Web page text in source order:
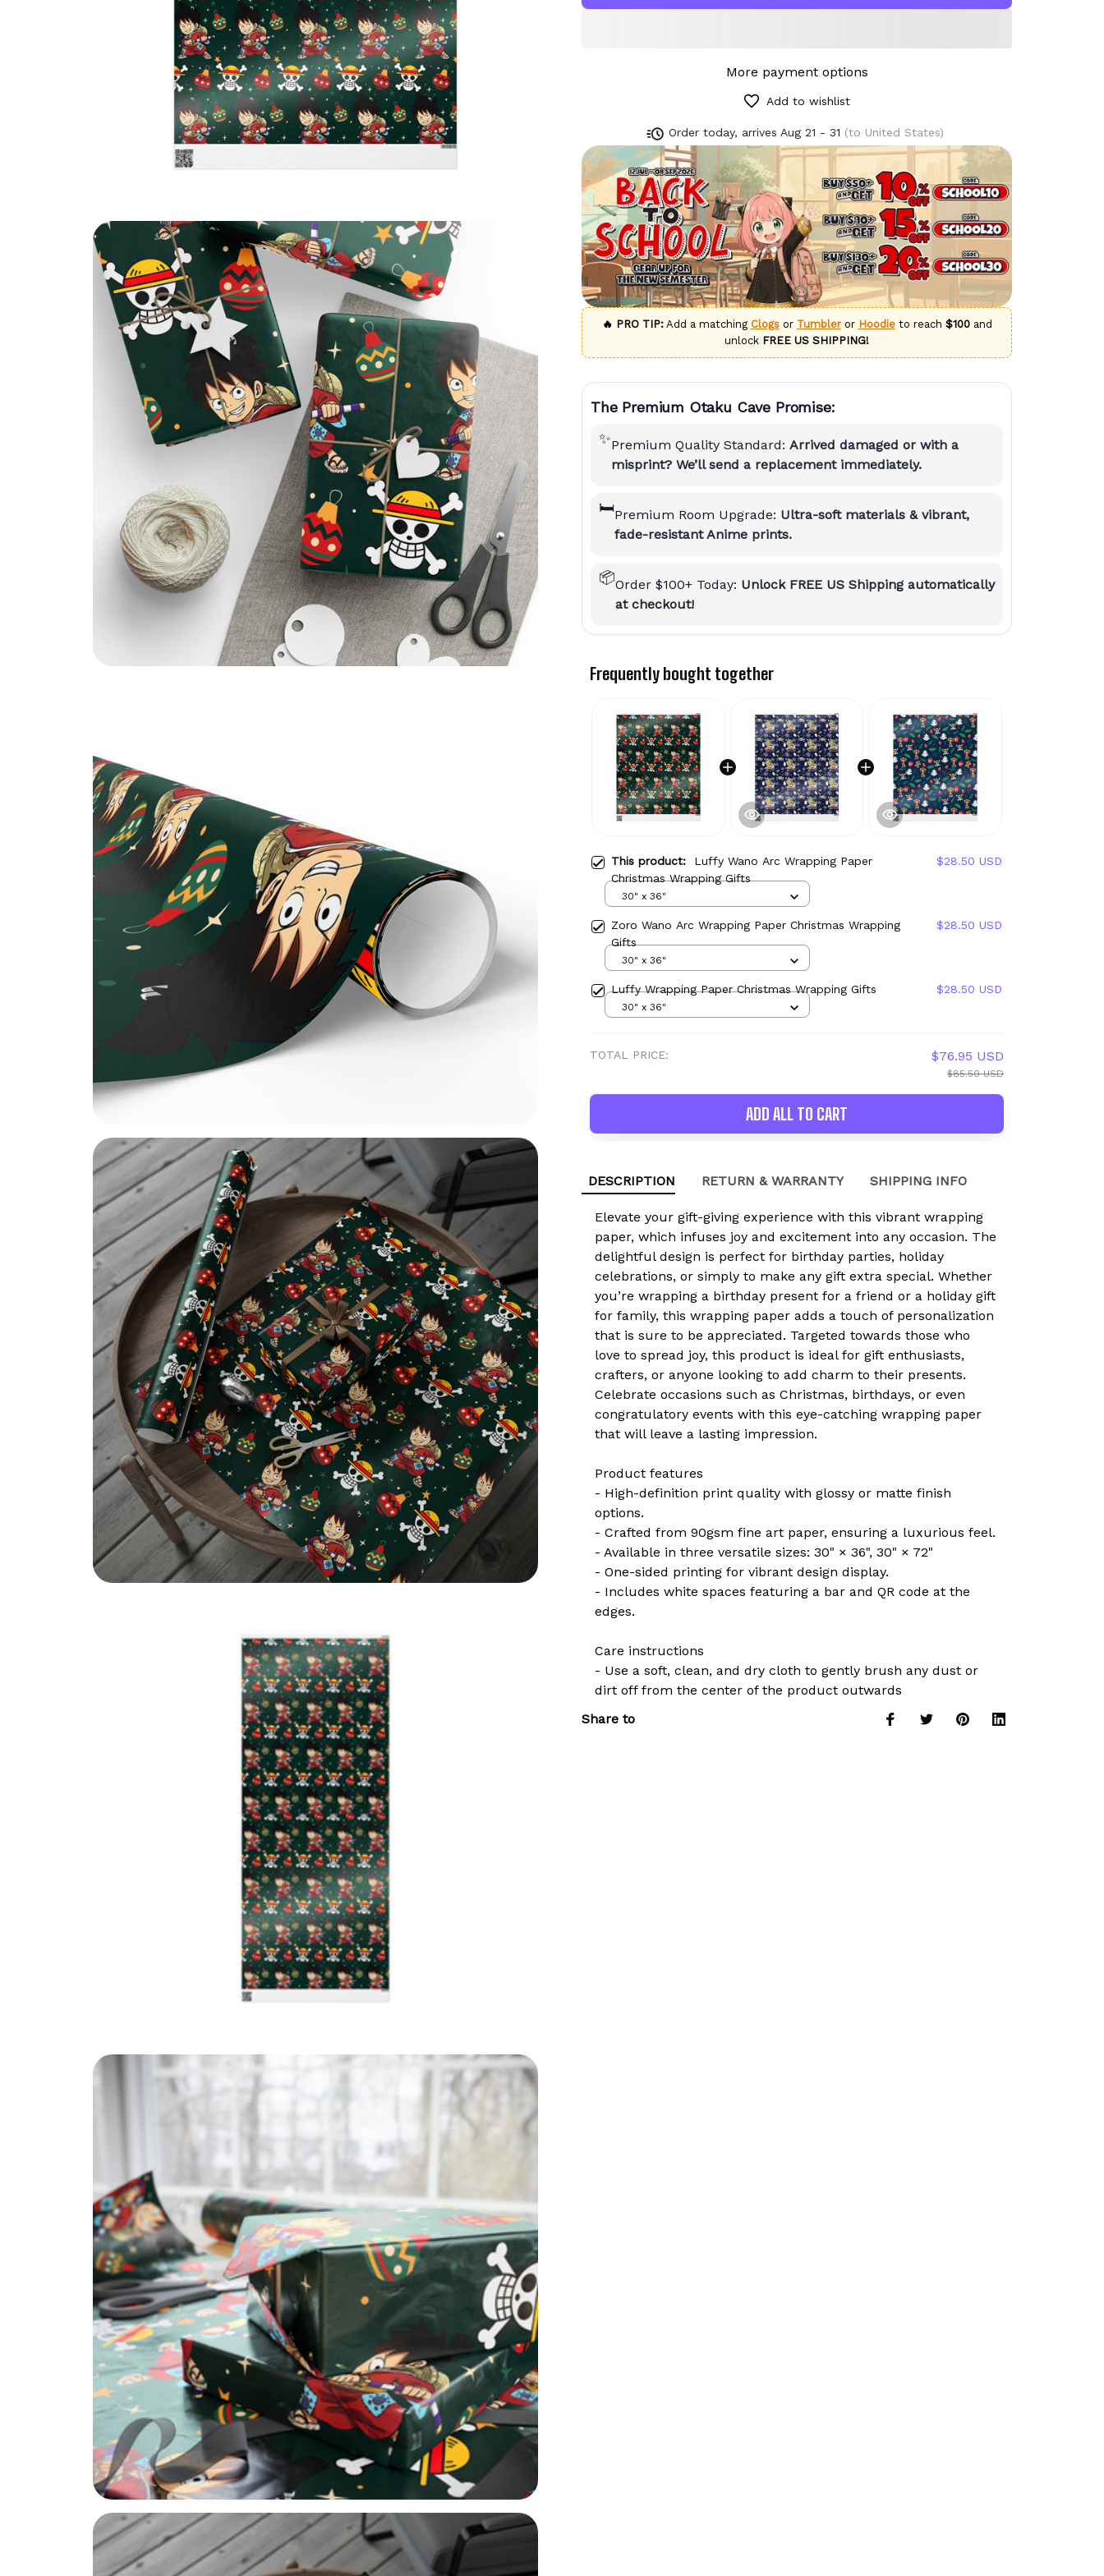
More payment options
Add to wishlist
Order today, arrives Aug 21 - 31 (to United States)
🔥 PRO TIP:Add a matching Clogsor Tumbleror Hoodieto reach $100and
unlock FREE US SHIPPING!
The Premium Otaku Cave Promise:
✨Premium Quality Standard: Arrived damaged or with a
misprint? We’ll send a replacement immediately.
🛏️Premium Room Upgrade: Ultra-soft materials & vibrant,
fade-resistant Anime prints.
📦Order $100+ Today: Unlock FREE US Shipping automatically
at checkout!
Frequently bought together
This product: Luffy Wano Arc Wrapping Paper
Christmas Wrapping Gifts
$28.50 USD
30" x 36"
Zoro Wano Arc Wrapping Paper Christmas Wrapping
Gifts
$28.50 USD
30" x 36"
Luffy Wrapping Paper Christmas Wrapping Gifts $28.50 USD
30" x 36"
TOTAL PRICE: $76.95 USD
$85.50 USD
ADD ALL TO CART
DESCRIPTION RETURN & WARRANTY SHIPPING INFO
Elevate your gift-giving experience with this vibrant wrapping
paper, which infuses joy and excitement into any occasion. The
delightful design is perfect for birthday parties, holiday
celebrations, or simply to make any gift extra special. Whether
you’re wrapping a birthday present for a friend or a holiday gift
for family, this wrapping paper adds a touch of personalization
that is sure to be appreciated. Targeted towards those who
love to spread joy, this product is ideal for gift enthusiasts,
crafters, or anyone looking to add charm to their presents.
Celebrate occasions such as Christmas, birthdays, or even
congratulatory events with this eye-catching wrapping paper
that will leave a lasting impression.
Product features
- High-definition print quality with glossy or matte finish
options.
- Crafted from 90gsm fine art paper, ensuring a luxurious feel.
- Available in three versatile sizes: 30" × 36", 30" × 72"
- One-sided printing for vibrant design display.
- Includes white spaces featuring a bar and QR code at the
edges.
Care instructions
- Use a soft, clean, and dry cloth to gently brush any dust or
dirt off from the center of the product outwards
Share to